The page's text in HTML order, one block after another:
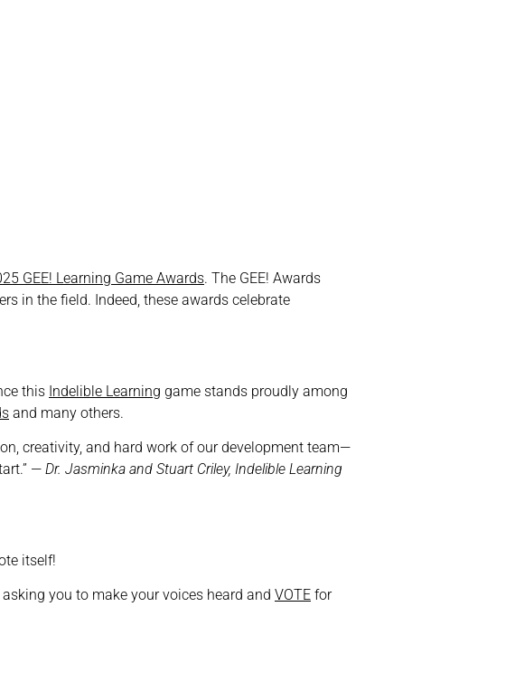
GEE! Learning Game Awards. The GEE! Awards
in the field. Indeed, these awards celebrate
this Indelible Learning game stands proudly among
and many others.
creativity, and hard work of our development team—
— Dr. Jasminka and Stuart Criley, Indelible Learning
itself!
you to make your voices heard and VOTE for